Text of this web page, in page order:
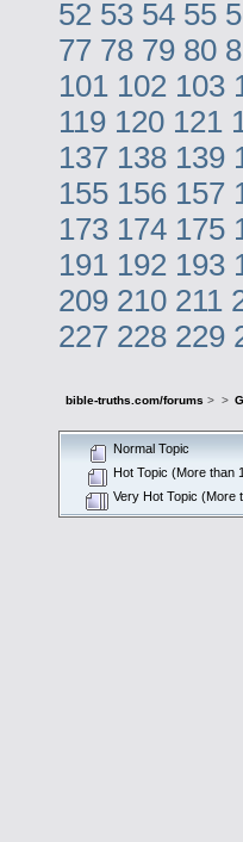
52 53 54 55
77 78 79 80
101 102 103
119 120 121
137 138 139
155 156 157
173 174 175
191 192 193
209 210 211
227 228 229
bible-truths.com/forums > >
Normal Topic
Hot Topic (More than
Very Hot Topic (More